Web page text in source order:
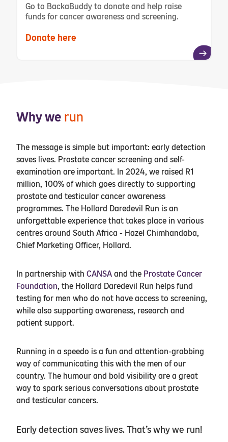
Go to BackaBuddy to donate and help raise
funds for cancer awareness and screening.
Donate here
Why we run
The message is simple but important: early detection
saves lives. Prostate cancer screening and self-
examination are important. In 2024, we raised R1
million, 100% of which goes directly to supporting
prostate and testicular cancer awareness
programmes. The Hollard Daredevil Run is an
unforgettable experience that takes place in various
centres around South Africa - Hazel Chimhandaba,
Chief Marketing Officer, Hollard.
In partnership with CANSAand the Prostate Cancer
Foundation, the Hollard Daredevil Run helps fund
testing for men who do not have access to screening,
while also supporting awareness, research and
patient support.
Running in a speedo is a fun and attention-grabbing
way of communicating this with the men of our
country. The humour and bold visibility are a great
way to spark serious conversations about prostate
and testicular cancers.
Early detection saves lives. That’s why we run!